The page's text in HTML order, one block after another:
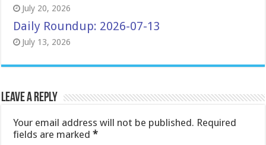
July 20, 2026
Daily Roundup: 2026-07-13
July 13, 2026
Leave a Reply
Your email address will not be published. Required
fields are marked*